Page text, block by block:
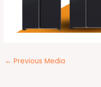
← Previous Media